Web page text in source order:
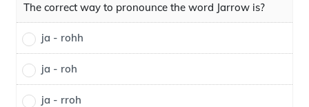
The correct way to pronounce the word Jarrow is?
ja - rohh
ja - roh
ja - rroh